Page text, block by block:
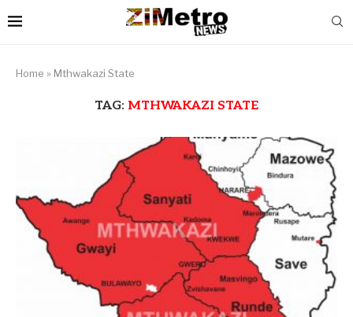
Home » Mthwakazi State
TAG: MTHWAKAZI STATE